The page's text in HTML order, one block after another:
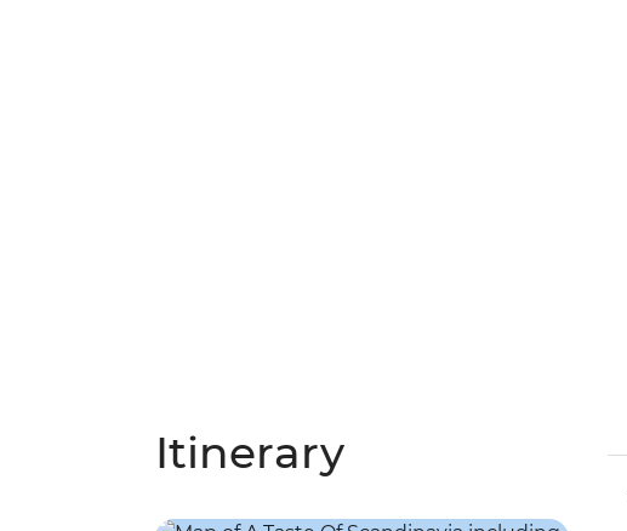
Itinerary